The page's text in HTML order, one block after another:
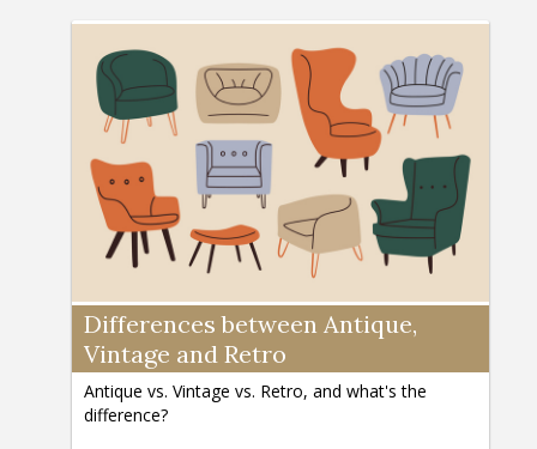
Differences between Antique,
Vintage and Retro
Antique vs. Vintage vs. Retro, and what's the
difference?